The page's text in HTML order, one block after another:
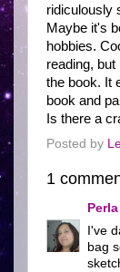
ridiculously
Maybe it's
hobbies.
reading,
the book. It
book and
Is there a
Posted by
1
Perla
I've
bag